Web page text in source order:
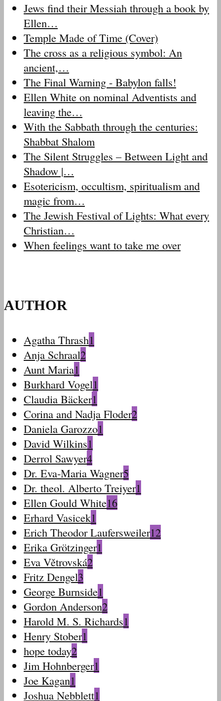
Jews find their Messiah through a book by
Ellen…
Temple Made of Time (Cover)
The cross as a religious symbol: An
ancient,…
The Final Warning - Babylon falls!
Ellen White on nominal Adventists and
leaving the…
With the Sabbath through the centuries:
Shabbat Shalom
The Silent Struggles – Between Light and
Shadow |…
Esotericism, occultism, spiritualism and
magic from…
The Jewish Festival of Lights: What every
Christian…
When feelings want to take me over
AUTHOR
Agatha Thrash1
Anja Schraal2
Aunt Maria1
Burkhard Vogel1
Claudia Bäcker1
Corina and Nadja Floder2
Daniela Garozzo1
David Wilkins1
Derrol Sawyer4
Dr. Eva-Maria Wagner5
Dr. theol. Alberto Treiyer1
Ellen Gould White16
Erhard Vasicek1
Erich Theodor Laufersweiler12
Erika Grötzinger1
Eva Větrovská2
Fritz Dengel3
George Burnside1
Gordon Anderson2
Harold M. S. Richards1
Henry Stober1
hope today2
Jim Hohnberger1
Joe Kagan1
Joshua Nebblett1